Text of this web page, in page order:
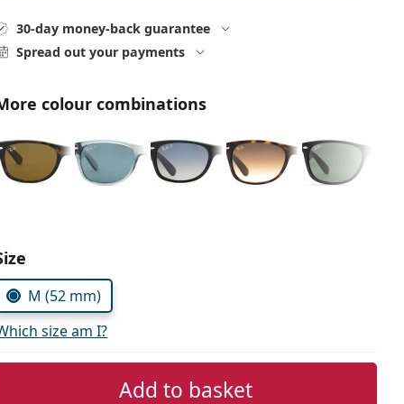
30-day money-back guarantee
Spread out your payments
colour combinations
M (52 mm)
size am I?
Add to basket